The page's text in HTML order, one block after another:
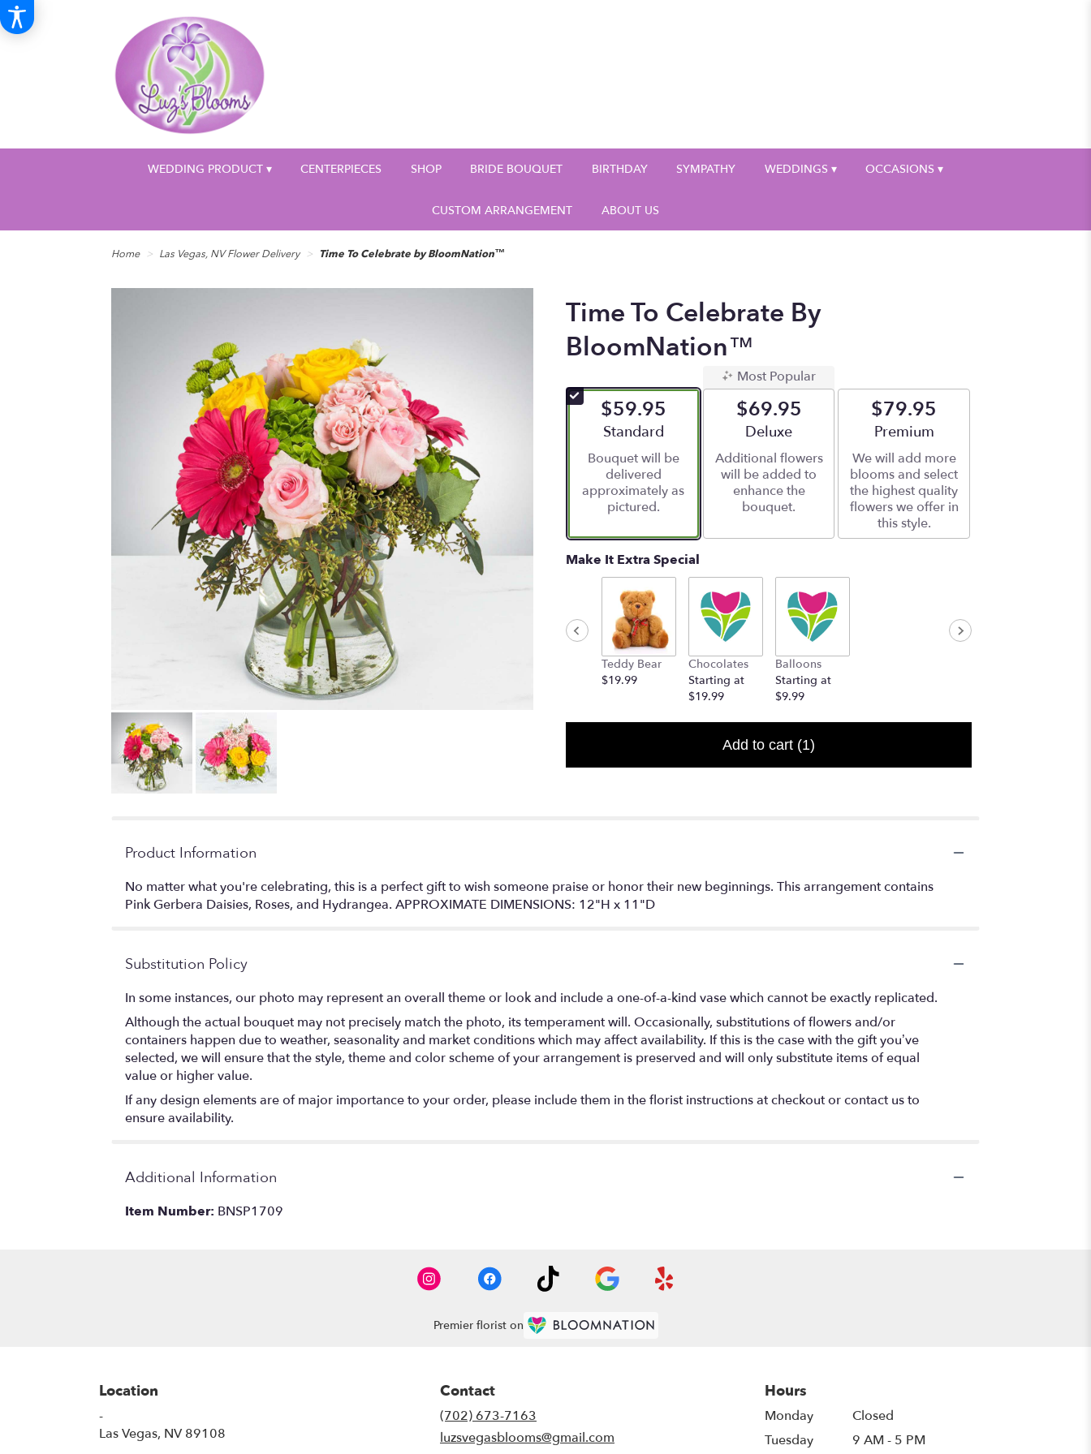
WEDDING PRODUCT ▾ CENTERPIECES SHOP BRIDE BOUQUET BIRTHDAY SYMPATHY WEDDINGS ▾ OCCASIONS ▾
CUSTOM ARRANGEMENT ABOUT US
Home Las Vegas, NV Flower Delivery Time To Celebrate by BloomNation™
Time To Celebrate By
BloomNation™
$59.95
Arrangement size
Standard
Bouquet will be
delivered
approximately as
pictured.
Most Popular
$69.95
Arrangement size
Deluxe
Additional flowers
will be added to
enhance the
bouquet.
$79.95
Arrangement size
Premium
We will add more
blooms and select
the highest quality
flowers we offer in
this style.
Make It Extra Special
Teddy Bear
$19.99
Chocolates
Starting at
$19.99
Balloons
Starting at
$9.99
Add to cart (1)
Product Information
No matter what you're celebrating, this is a perfect gift to wish someone praise or honor their new beginnings. This arrangement contains
Pink Gerbera Daisies, Roses, and Hydrangea. APPROXIMATE DIMENSIONS: 12"H x 11"D
Substitution Policy
In some instances, our photo may represent an overall theme or look and include a one-of-a-kind vase which cannot be exactly replicated.
Although the actual bouquet may not precisely match the photo, its temperament will. Occasionally, substitutions of flowers and/or
containers happen due to weather, seasonality and market conditions which may affect availability. If this is the case with the gift you’ve
selected, we will ensure that the style, theme and color scheme of your arrangement is preserved and will only substitute items of equal
value or higher value.
If any design elements are of major importance to your order, please include them in the florist instructions at checkout or contact us to
ensure availability.
Additional Information
Item Number: BNSP1709
Premier florist on
Location
-
Las Vegas, NV 89108
Contact
(702) 673-7163
luzsvegasblooms@gmail.com
Hours
Monday
Closed
Tuesday
9 AM - 5 PM